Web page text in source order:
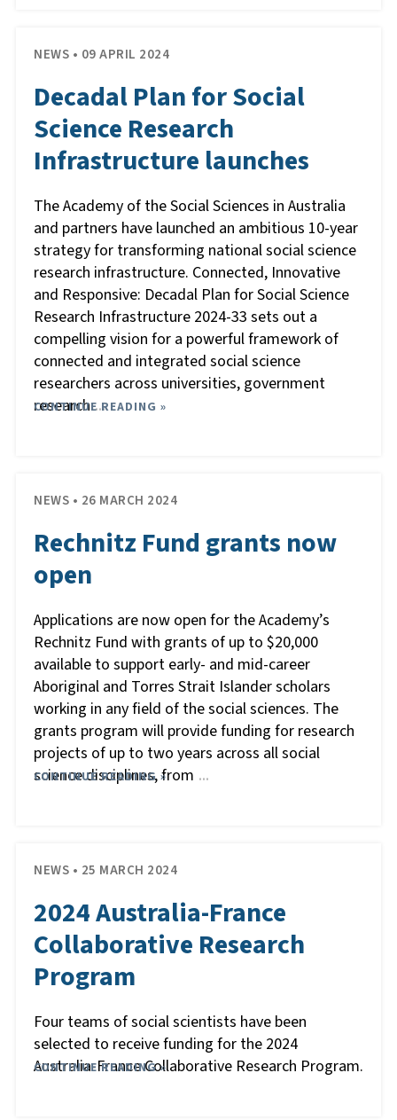
NEWS • 09 APRIL 2024
Decadal Plan for Social
Science Research
Infrastructure launches
The Academy of the Social Sciences in Australia
and partners have launched an ambitious 10-year
strategy for transforming national social science
research infrastructure. Connected, Innovative
and Responsive: Decadal Plan for Social Science
Research Infrastructure 2024-33 sets out a
compelling vision for a powerful framework of
connected and integrated social science
researchers across universities, government
research …
CONTINUE READING »
NEWS • 26 MARCH 2024
Rechnitz Fund grants now
open
Applications are now open for the Academy’s
Rechnitz Fund with grants of up to $20,000
available to support early- and mid-career
Aboriginal and Torres Strait Islander scholars
working in any field of the social sciences. The
grants program will provide funding for research
projects of up to two years across all social
science disciplines, from …
CONTINUE READING »
NEWS • 25 MARCH 2024
2024 Australia-France
Collaborative Research
Program
Four teams of social scientists have been
selected to receive funding for the 2024
Australia-France Collaborative Research Program.
CONTINUE READING »